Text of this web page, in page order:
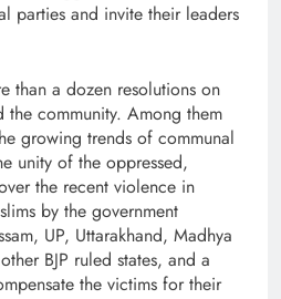
parties and invite their leaders
than a dozen resolutions on
the community. Among them
growing trends of communal
unity of the oppressed,
the recent violence in
by the government
UP, Uttarakhand, Madhya
BJP ruled states, and a
the victims for their